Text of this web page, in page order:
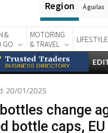
GO
MOTORING
& TRAVEL
LIFESTYLE
20/01/2025
change
bottle caps,